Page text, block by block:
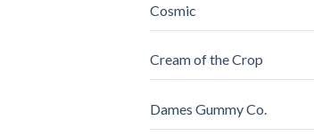
Cosmic
Cream of the Crop
Dames Gummy Co.